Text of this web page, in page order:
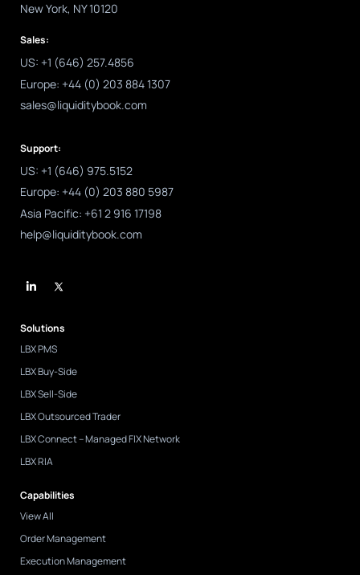
New York, NY 10120
Sales:
US: +1 (646) 257.4856
Europe: +44 (0) 203 884 1307
sales@liquiditybook.com
Support:
US: +1 (646) 975.5152
Europe: +44 (0) 203 880 5987
Asia Pacific: +61 2 916 17198
help@liquiditybook.com
n
i
n
-
i
n
Solutions
LBX PMS
LBX Buy-Side
LBX Sell-Side
LBX Outsourced Trader
LBX Connect – Managed FIX Network
LBX RIA
Capabilities
View All
Order Management
Execution Management